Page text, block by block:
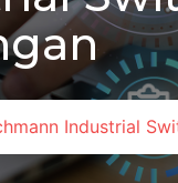
Industrial